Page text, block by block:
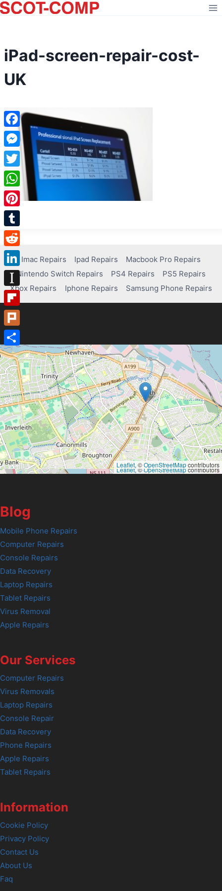
Skip
to
iPad-screen-repair-cost-
UK
Imac Repairs Ipad Repairs
Macbook Pro Repairs
Nintendo Switch Repairs
PS4 Repairs
PS5 Repairs
Xbox Repairs
Iphone Repairs Samsung Phone Repairs
Leaflet, ©OpenStreetMapcontributors
Leaflet, ©OpenStreetMapcontributors
Blog
Mobile Phone Repairs
Computer Repairs
Console Repairs
Data Recovery
Laptop Repairs
Tablet Repairs
Virus Removal
Apple Repairs
Our Services
Computer Repairs
Virus Removals
Laptop Repairs
Console Repair
Data Recovery
Phone Repairs
Apple Repairs
Tablet Repairs
Information
Cookie Policy
Privacy Policy
Contact Us
About Us
Faq
Facebook
Messenger
Twitter
WhatsApp
Pinterest
Tumblr
Reddit
LinkedIn
Instapaper
Flipboard
Plurk
Share